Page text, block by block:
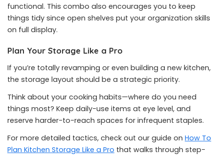
functional. This combo also encourages you to keep
things tidy since open shelves put your organization skills
on full display.
Plan Your Storage Like a Pro
If you’re totally revamping or even building a new kitchen,
the storage layout should be a strategic priority.
Think about your cooking habits—where do you need
things most? Keep daily-use items at eye level, and
reserve harder-to-reach spaces for infrequent staples.
For more detailed tactics, check out our guide on How To
Plan Kitchen Storage Like a Pro that walks through step-